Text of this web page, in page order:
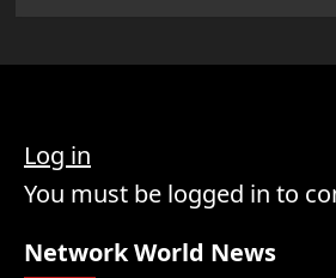
Log in
You must be logged in to
Network World News